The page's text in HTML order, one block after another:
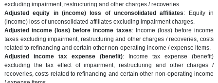
excluding impairment, restructuring and other charges / recoveries.
Adjusted equity in (income) loss of unconsolidated affiliates: Equity in
(income) loss of unconsolidated affiliates excluding impairment charges.
Adjusted income (loss) before income taxes: Income (loss) before income
taxes excluding impairment, restructuring and other charges / recoveries, costs
related to refinancing and certain other non-operating income / expense items.
Adjusted income tax expense (benefit): Income tax expense (benefit)
excluding the tax effect of impairment, restructuring and other charges /
recoveries, costs related to refinancing and certain other non-operating income